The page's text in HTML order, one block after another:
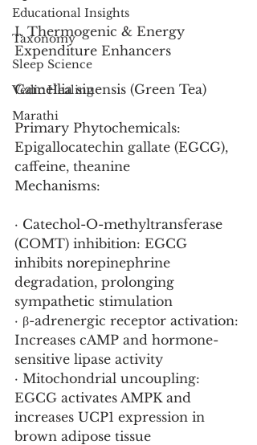
Educational Insights
Taxonomy
Sleep Science
Vedic Healing
Marathi
I. Thermogenic & Energy
Expenditure Enhancers
Camellia sinensis (Green Tea)
Primary Phytochemicals:
Epigallocatechin gallate (EGCG),
caffeine, theanine
Mechanisms:
· Catechol-O-methyltransferase
(COMT) inhibition: EGCG
inhibits norepinephrine
degradation, prolonging
sympathetic stimulation
· β-adrenergic receptor activation:
Increases cAMP and hormone-
sensitive lipase activity
· Mitochondrial uncoupling:
EGCG activates AMPK and
increases UCP1 expression in
brown adipose tissue